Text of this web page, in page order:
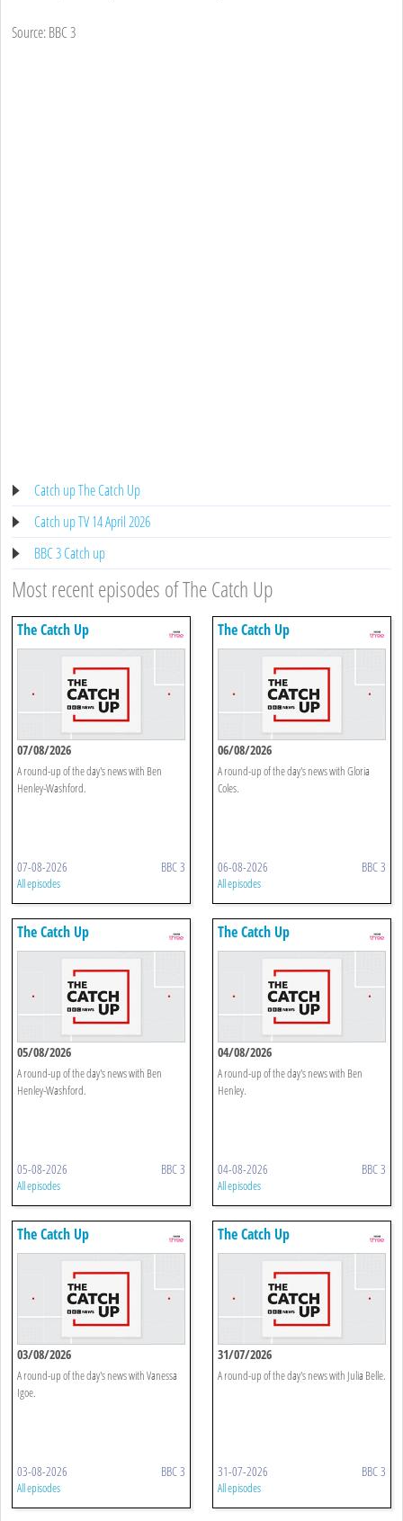
Source: BBC 3
Catch up The Catch Up
Catch up TV 14 April 2026
BBC 3 Catch up
Most recent episodes of The Catch Up
The Catch Up
07/08/2026
A round-up of the day's news with Ben
Henley-Washford.
07-08-2026 BBC 3
All episodes
The Catch Up
06/08/2026
A round-up of the day's news with Gloria
Coles.
06-08-2026 BBC 3
All episodes
The Catch Up
05/08/2026
A round-up of the day's news with Ben
Henley-Washford.
05-08-2026 BBC 3
All episodes
The Catch Up
04/08/2026
A round-up of the day's news with Ben
Henley.
04-08-2026 BBC 3
All episodes
The Catch Up
03/08/2026
A round-up of the day's news with Vanessa
Igoe.
03-08-2026 BBC 3
All episodes
The Catch Up
31/07/2026
A round-up of the day's news with Julia Belle.
31-07-2026 BBC 3
All episodes